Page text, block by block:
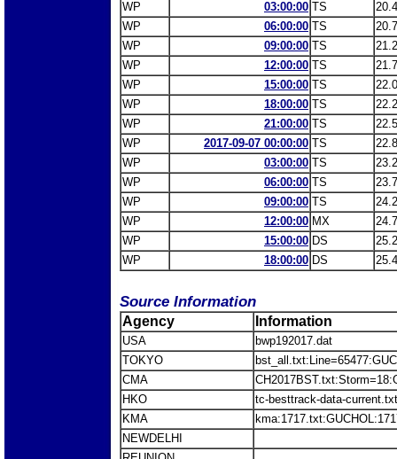
WP
03:00:00 TS
WP
06:00:00 TS
WP
09:00:00 TS
WP
12:00:00 TS
WP
15:00:00 TS
WP
18:00:00 TS
WP
21:00:00 TS
WP
2017-09-07 00:00:00 TS
WP
03:00:00 TS
WP
06:00:00 TS
WP
09:00:00 TS
WP
12:00:00 MX
WP
15:00:00 DS
WP
18:00:00 DS
Source Information
Agency Information
USA
bwp192017.dat
TOKYO
CMA
HKO
tc-besttrack-data-
KMA
NEWDELHI